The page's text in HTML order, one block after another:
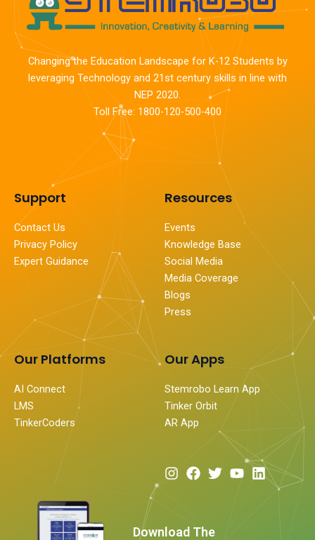
Changing the Education Landscape for K-12 Students by
leveraging Technology and 21st century skills in line with
NEP 2020.
Toll Free: 1800-120-500-400
Support
Contact Us
Privacy Policy
Expert Guidance
Resources
Events
Knowledge Base
Social Media
Media Coverage
Blogs
Press
Our Platforms
AI Connect
LMS
TinkerCoders
Our Apps
Stemrobo Learn App
Tinker Orbit
AR App
I
a
F
a
b
T
t
Y L
Download The